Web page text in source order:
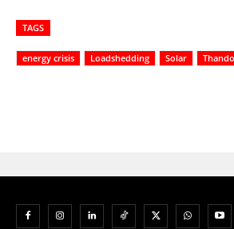
TAGS
energy crisis Loadshedding Solar